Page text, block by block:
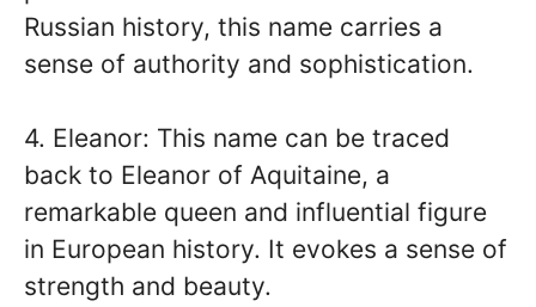
Russian history, this name carries a
sense of authority and sophistication.
4. Eleanor: This name can be traced
back to Eleanor of Aquitaine, a
remarkable queen and influential figure
in European history. It evokes a sense of
strength and beauty.